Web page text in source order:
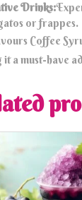
Drinks:
or frappes.
Coffee
it a must-have